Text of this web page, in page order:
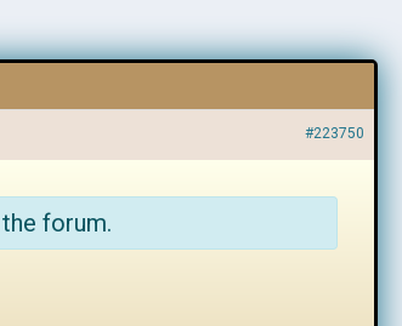
#223750
forum.